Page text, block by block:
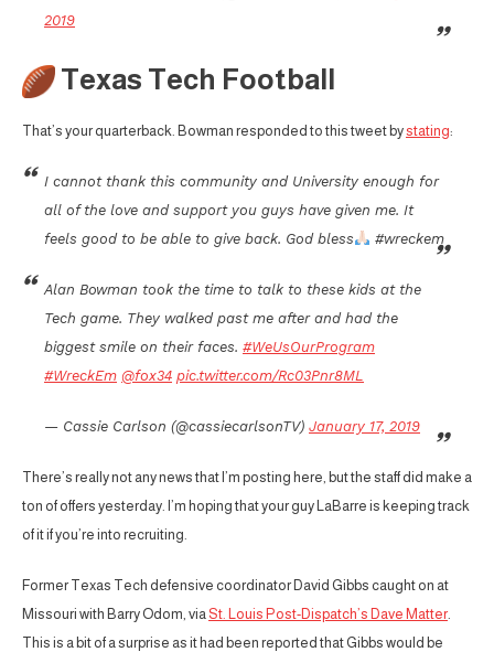
2019
Texas Tech Football
That’s your quarterback. Bowman responded to this tweet bystating:
I cannot thank this community and University enough for
all of the love and support you guys have given me. It
feels good to be able to give back. God bless
#wreckem
Alan Bowman took the time to talk to these kids at the
Tech game. They walked past me after and had the
biggest smile on their faces. #WeUsOurProgram
#WreckEm @fox34 pic.twitter.com/Rc03Pnr8ML
— Cassie Carlson (@cassiecarlsonTV) January 17, 2019
There’s really not any news that I’m posting here, but the staff did make a
ton of offers yesterday. I’m hoping that your guy LaBarre is keeping track
of it if you’re into recruiting.
Former Texas Tech defensive coordinator David Gibbs caught on at
Missouri with Barry Odom, via St. Louis Post-Dispatch’s Dave Matter.
This is a bit of a surprise as it had been reported that Gibbs would be